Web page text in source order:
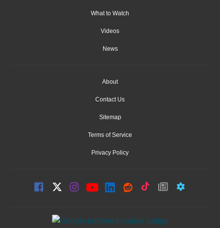
What to Watch
Videos
News
About
Contact Us
Sitemap
Terms of Service
Privacy Policy